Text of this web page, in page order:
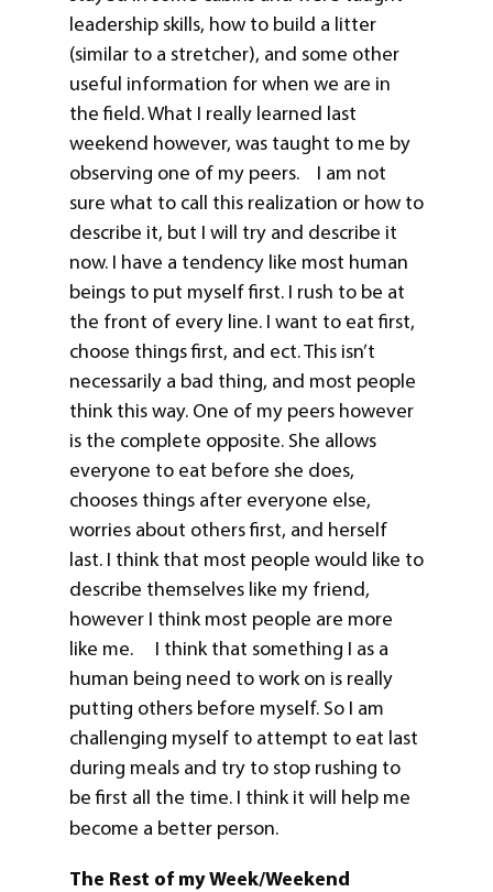
leadership skills, how to build a litter
(similar to a stretcher), and some other
useful information for when we are in
the field. What I really learned last
weekend however, was taught to me by
observing one of my peers. I am not
sure what to call this realization or how to
describe it, but I will try and describe it
now. I have a tendency like most human
beings to put myself first. I rush to be at
the front of every line. I want to eat first,
choose things first, and ect. This isn’t
necessarily a bad thing, and most people
think this way. One of my peers however
is the complete opposite. She allows
everyone to eat before she does,
chooses things after everyone else,
worries about others first, and herself
last. I think that most people would like to
describe themselves like my friend,
however I think most people are more
like me. I think that something I as a
human being need to work on is really
putting others before myself. So I am
challenging myself to attempt to eat last
during meals and try to stop rushing to
be first all the time. I think it will help me
become a better person.
The Rest of my Week/Weekend